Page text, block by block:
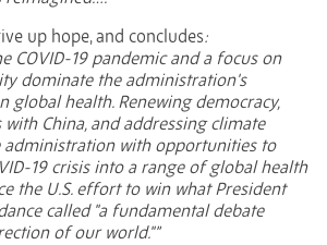
up hope, and concludes:
COVID-19 pandemic and a focus on
dominate the administration's
global health. Renewing democracy,
China, and addressing climate
administration with opportunities to
19 crisis into a range of global health
the U.S. effort to win what President
called "a fundamental debate
of our world."”